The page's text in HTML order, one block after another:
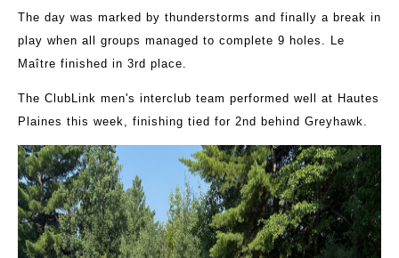
The day was marked by thunderstorms and finally a break in
play when all groups managed to complete 9 holes. Le
Maître finished in 3rd place.
The ClubLink men's interclub team performed well at Hautes
Plaines this week, finishing tied for 2nd behind Greyhawk.